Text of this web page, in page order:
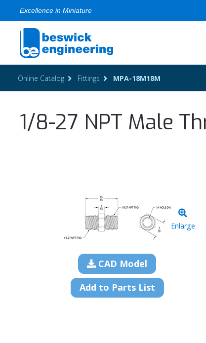
Excellence in Miniature
Online Catalog Fittings MPA-18M18M
1/8-27 NPT Male
Enlarge
CAD Model
Add to Parts List